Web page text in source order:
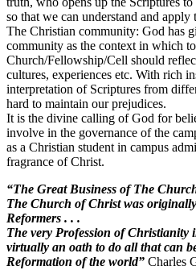
so that we can understand and apply
The Christian community: God has
community as the context in which
Church/Fellowship/Cell should
cultures, experiences etc. With rich
interpretation of Scriptures from
hard to maintain our prejudices.
It is the divine calling of God for
involve in the governance of the
as a Christian student in campus
fragrance of Christ.
“The Great Business of The
The Church of Christ was
Reformers . . .
The very Profession of Christianity
virtually an oath to do all that can
Reformation of the world” Charles